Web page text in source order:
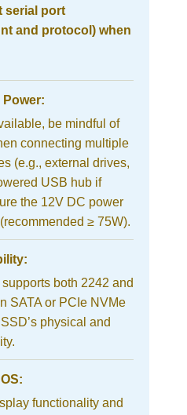
serial port
and protocol) when
be mindful of
connecting multiple
(e.g., external drives,
USB hub if
the 12V DC power
≥ 75W).
both 2242 and
SATA or PCIe NVMe
physical and
functionality and